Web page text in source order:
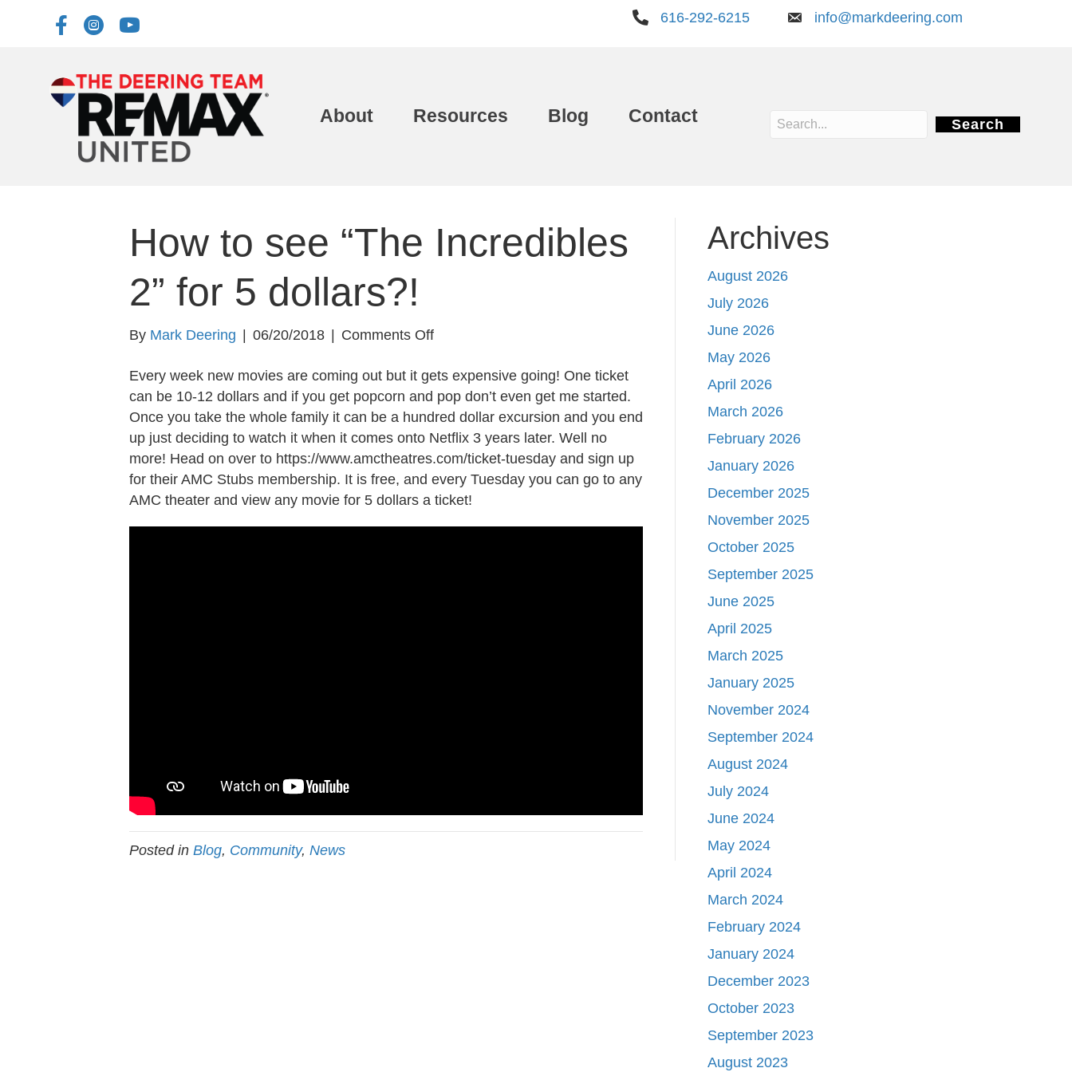
616-292-6215 info@markdeering.com
About Resources Blog Contact Search
How to see “The Incredibles
2” for 5 dollars?!
By Mark Deering | 06/20/2018 | Comments Offon
to
see
“The
Incredibles
2”
for
5
Every week new movies are coming out but it gets expensive going! One ticket
can be 10-12 dollars and if you get popcorn and pop don’t even get me started.
Once you take the whole family it can be a hundred dollar excursion and you end
up just deciding to watch it when it comes onto Netflix 3 years later. Well no
more! Head on over to https://www.amctheatres.com/ticket-tuesday and sign up
for their AMC Stubs membership. It is free, and every Tuesday you can go to any
AMC theater and view any movie for 5 dollars a ticket!
Posted in Blog, Community, News
Archives
August 2026
July 2026
June 2026
May 2026
April 2026
March 2026
February 2026
January 2026
December 2025
November 2025
October 2025
September 2025
June 2025
April 2025
March 2025
January 2025
November 2024
September 2024
August 2024
July 2024
June 2024
May 2024
April 2024
March 2024
February 2024
January 2024
December 2023
October 2023
September 2023
August 2023